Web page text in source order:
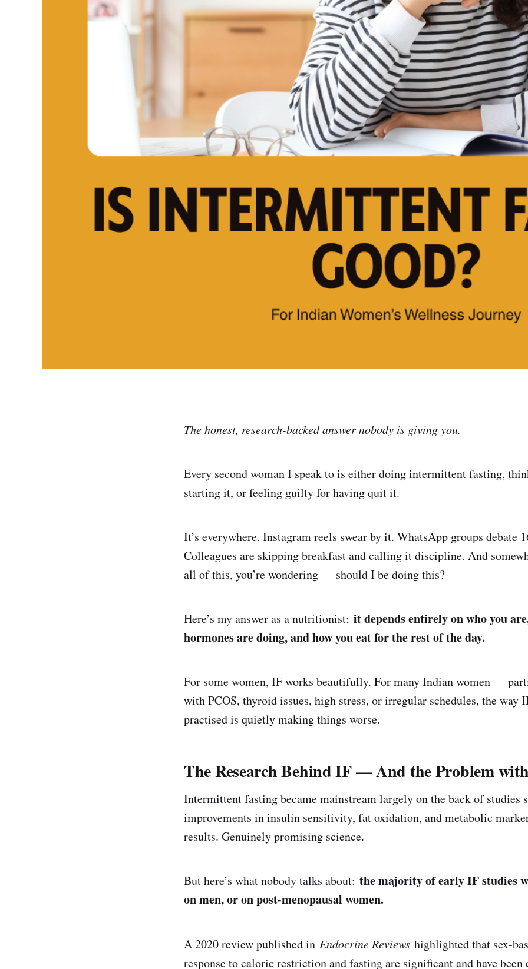
The honest, research-backed answer nobody is giving you.
Every second woman I speak to is either doing intermittent fasting,
starting it, or feeling guilty for having quit it.
It’s everywhere. Instagram reels swear by it. WhatsApp groups debate
Colleagues are skipping breakfast and calling it discipline. And
all of this, you’re wondering — should I be doing this?
Here’s my answer as a nutritionist: it depends entirely on who you
hormones are doing, and how you eat for the rest of the day.
For some women, IF works beautifully. For many Indian women —
with PCOS, thyroid issues, high stress, or irregular schedules, the way
practised is quietly making things worse.
The Research Behind IF — And the Problem
Intermittent fasting became mainstream largely on the back of studies
improvements in insulin sensitivity, fat oxidation, and metabolic
results. Genuinely promising science.
But here’s what nobody talks about: the majority of early IF studies
on men, or on post-menopausal women.
A 2020 review published in Endocrine Reviews highlighted that sex-
response to caloric restriction and fasting are significant and have